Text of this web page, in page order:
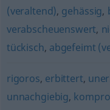
(veraltend), gehässig,
verabscheuenswert,
tückisch, abgefeimt
rigoros, erbittert,
unnachgiebig,